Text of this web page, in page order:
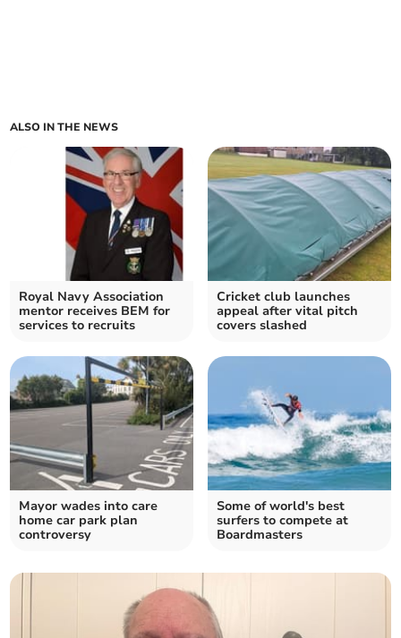
ALSO IN THE NEWS
Royal Navy Association
mentor receives BEM for
services to recruits
Cricket club launches
appeal after vital pitch
covers slashed
Mayor wades into care
home car park plan
controversy
Some of world's best
surfers to compete at
Boardmasters